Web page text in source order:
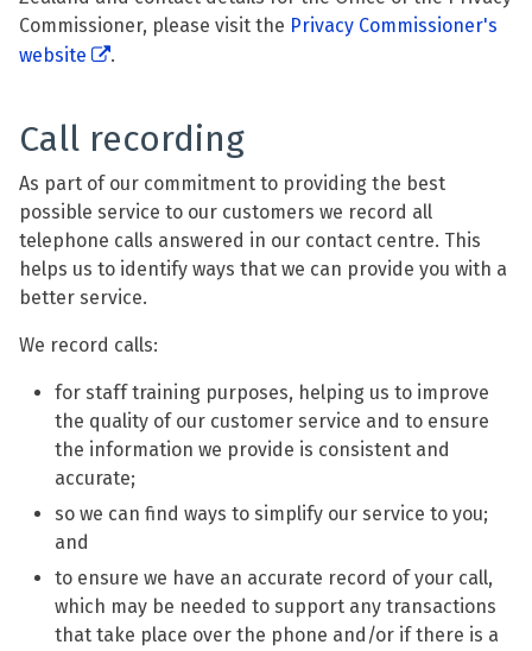
Commissioner, please visit the Privacy Commissioner's
website
.
Call recording
As part of our commitment to providing the best
possible service to our customers we record all
telephone calls answered in our contact centre. This
helps us to identify ways that we can provide you with a
better service.
We record calls:
for staff training purposes, helping us to improve
the quality of our customer service and to ensure
the information we provide is consistent and
accurate;
so we can find ways to simplify our service to you;
and
to ensure we have an accurate record of your call,
which may be needed to support any transactions
that take place over the phone and/or if there is a